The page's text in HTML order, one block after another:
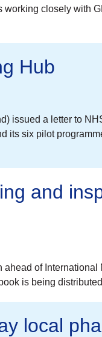
closely with
Hub
issued a letter to
its six pilot
and
of International
is being
local